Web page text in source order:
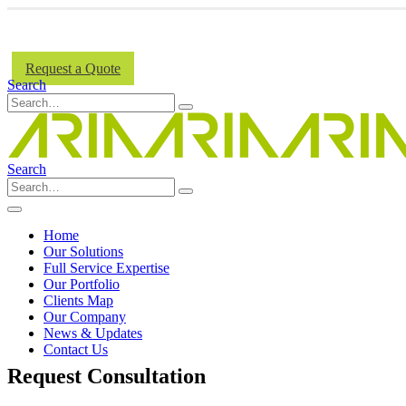
Request a Quote
Search
Search
Home
Our Solutions
Full Service Expertise
Our Portfolio
Clients Map
Our Company
News & Updates
Contact Us
Request Consultation